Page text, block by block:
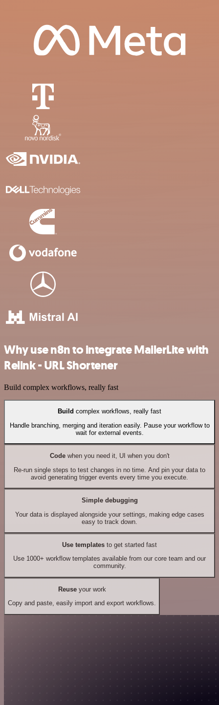
Why use n8n to integrate MailerLite with
Relink - URL Shortener
Build complex workflows, really fast
Build complex workflows, really fast
Handle branching, merging and iteration easily. Pause your workflow to
wait for external events.
Codewhen you need it, UI when you don't
Re-run single steps to test changes in no time. And pin your data to
avoid generating trigger events every time you execute.
Simple debugging
Your data is displayed alongside your settings, making edge cases
easy to track down.
Use templates to get started fast
Use 1000+ workflow templates available from our core team and our
community.
Reuseyour work
Copy and paste, easily import and export workflows.